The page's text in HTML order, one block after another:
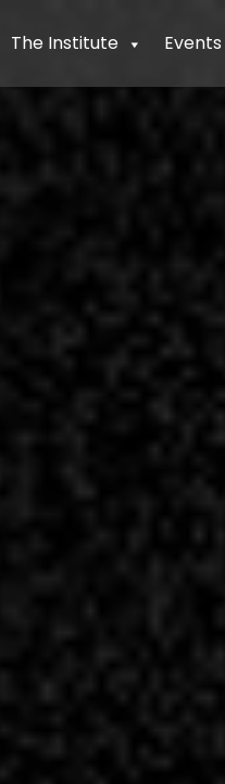
The Institute Events